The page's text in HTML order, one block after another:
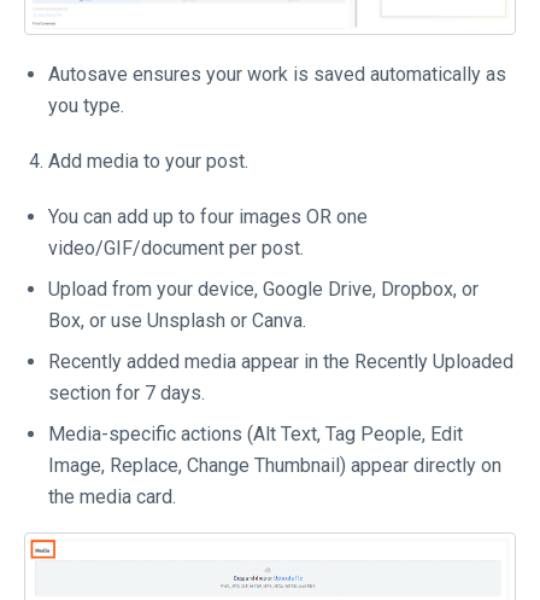
Autosave ensures your work is saved automatically as
you type.
Add media to your post.
You can add up to four images OR one
video/GIF/document per post.
Upload from your device, Google Drive, Dropbox, or
Box, or use Unsplash or Canva.
Recently added media appear in the Recently Uploaded
section for 7 days.
Media-specific actions (Alt Text, Tag People, Edit
Image, Replace, Change Thumbnail) appear directly on
the media card.